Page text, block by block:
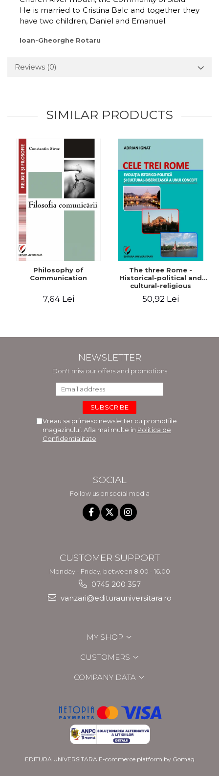
He is married to Cristina Balc and together they
have two children, Daniel and Emanuel.
Ioan-Gheorghe Rotaru
Reviews (0)
SIMILAR PRODUCTS
Philosophy of
Communication
7,64 Lei
The three Rome -
Historical-political and
cultural-religious
50,92 Lei
NEWSLETTER
Don't miss our offers and promotions
Vreau sa primesc newsletter cu promotiile
magazinului. Afla mai multe in Politica de
Confidentialitate
SOCIAL
Follow us on social media
CUSTOMER SUPPORT
Monday - Friday, between 8.00 - 16.00
0745 200 357
vanzari@editurauniversitara.ro
MY SHOP
CUSTOMERS
COMPANY DATA
EDITURA UNIVERSITARA E-commerce platform by Gomag